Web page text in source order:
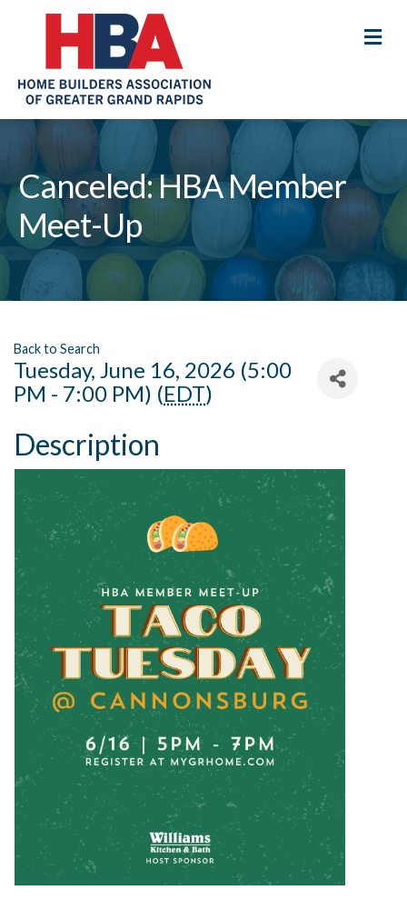
Canceled: HBA Member
Meet-Up
Back to Search
Tuesday, June 16, 2026 (5:00
PM - 7:00 PM) (EDT)
Description